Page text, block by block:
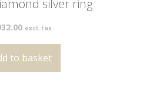
silver ring
excl. tax
to basket